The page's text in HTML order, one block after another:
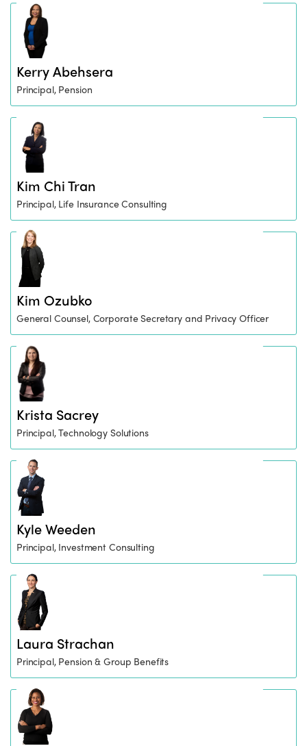
Kerry Abehsera
Principal, Pension
Kim Chi Tran
Principal, Life Insurance Consulting
Kim Ozubko
General Counsel, Corporate Secretary and Privacy Officer
Krista Sacrey
Principal, Technology Solutions
Kyle Weeden
Principal, Investment Consulting
Laura Strachan
Principal, Pension & Group Benefits